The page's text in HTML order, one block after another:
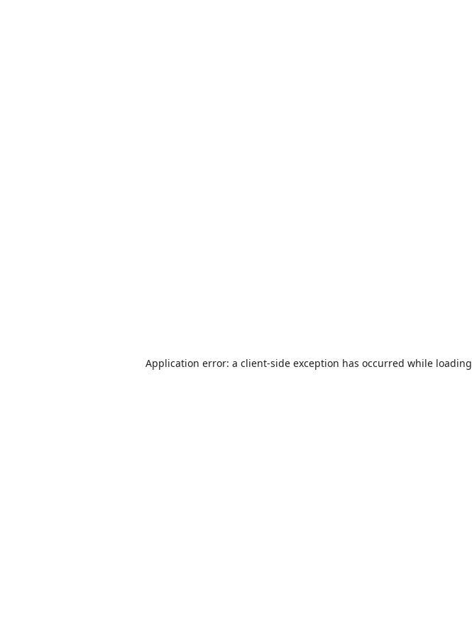
Application error: a client-side exception has occurred while loading